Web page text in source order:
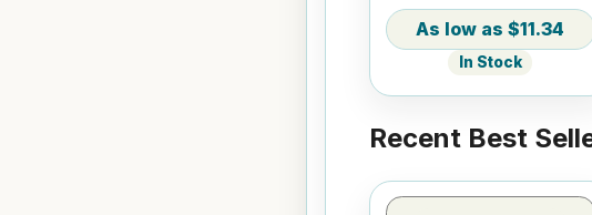
$11.34
In Stock
Recent Best